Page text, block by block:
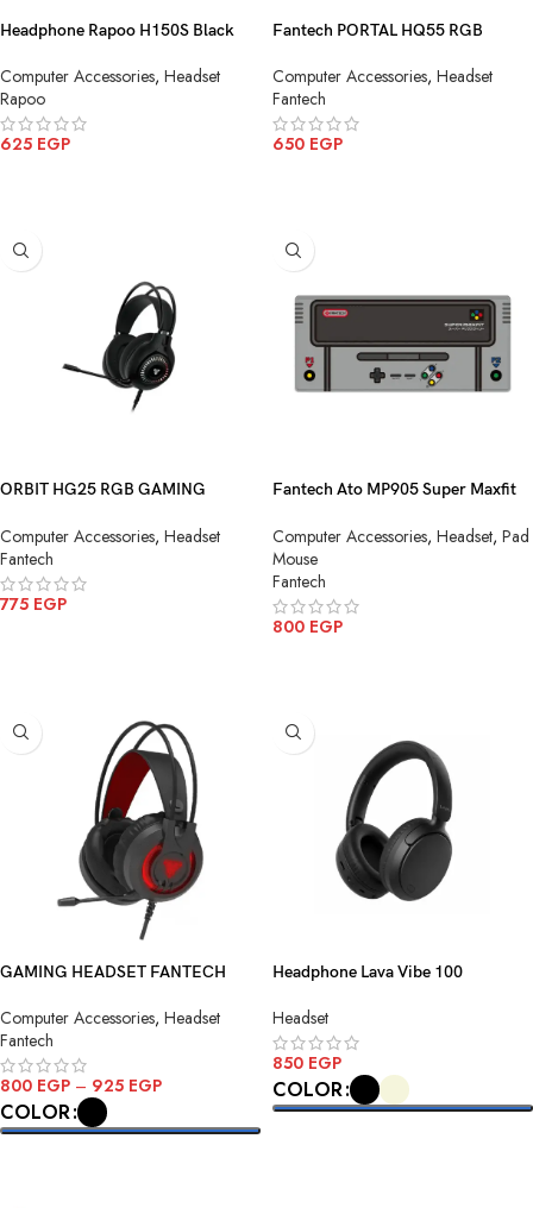
Headphone Rapoo H150S Black
Computer Accessories, Headset
Rapoo
625 EGP
Fantech PORTAL HQ55 RGB
Computer Accessories, Headset
Fantech
650 EGP
ORBIT HG25 RGB GAMING
Computer Accessories, Headset
Fantech
775 EGP
Fantech Ato MP905 Super Maxfit
Computer Accessories, Headset, Pad
Mouse
Fantech
800 EGP
GAMING HEADSET FANTECH
Headset
Computer Accessories, Headset
Fantech
800 EGP – 925 EGP
COLOR
Headphone Lava Vibe 100
Headset
850 EGP
COLOR